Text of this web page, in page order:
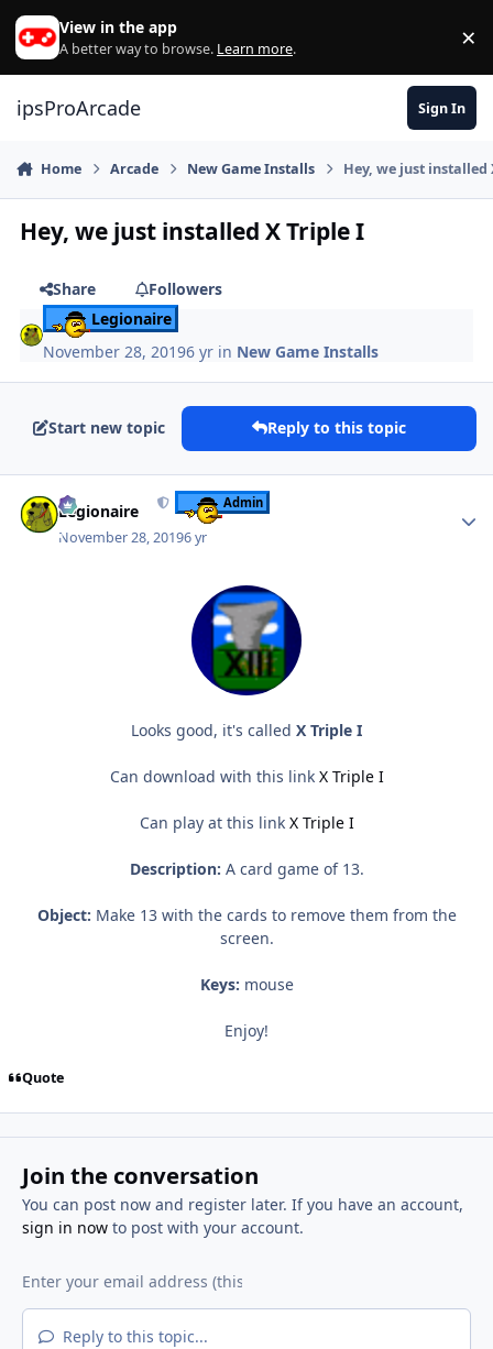
Skip to content
View in the app
A better way to browse. Learn more. ×
ipsProArcade Sign In
Home Arcade New Game Installs Hey, we just installed
Hey, we just installed X Triple I
Share
Followers
Legionaire
November 28, 20196 yr in New Game Installs
Start new topic Reply to this topic
Legionaire Admin
November 28, 20196 yr
Looks good, it's called X Triple I
Can download with this link X Triple I
Can play at this link X Triple I
Description: A card game of 13.
Object: Make 13 with the cards to remove them from the
screen.
Keys: mouse
Enjoy!
Quote
Join the conversation
You can post now and register later. If you have an account,
sign in nowto post with your account.
Reply to this topic...